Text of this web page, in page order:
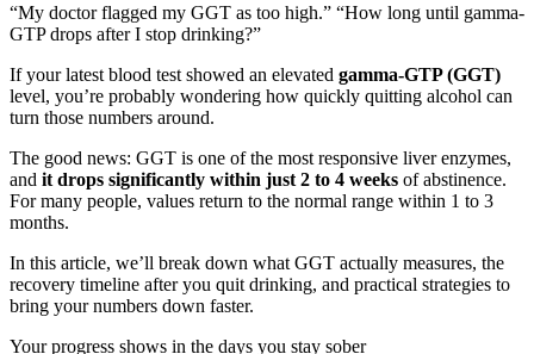
“My doctor flagged my GGT as too high.” “How long until gamma-
GTP drops after I stop drinking?”
If your latest blood test showed an elevated gamma-GTP (GGT)
level, you’re probably wondering how quickly quitting alcohol can
turn those numbers around.
The good news: GGT is one of the most responsive liver enzymes,
and it drops significantly within just 2 to 4 weeks of abstinence.
For many people, values return to the normal range within 1 to 3
months.
In this article, we’ll break down what GGT actually measures, the
recovery timeline after you quit drinking, and practical strategies to
bring your numbers down faster.
Your progress shows in the days you stay sober